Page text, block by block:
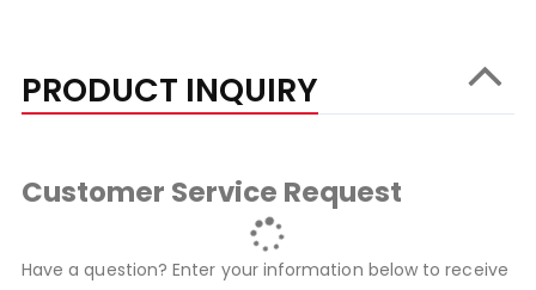
PRODUCT INQUIRY
Customer Service Request
Have a question? Enter your information below to receive